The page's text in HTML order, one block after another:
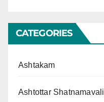
CATEGORIES
Ashtakam
Ashtottar Shatnamavali